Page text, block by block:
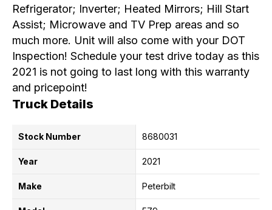
Refrigerator; Inverter; Heated Mirrors; Hill Start
Assist; Microwave and TV Prep areas and so
much more. Unit will also come with your DOT
Inspection! Schedule your test drive today as this
2021 is not going to last long with this warranty
and pricepoint!
Truck Details
Stock Number 8680031
Year 2021
Make Peterbilt